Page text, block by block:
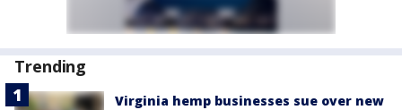
Trending
Virginia hemp businesses sue over new